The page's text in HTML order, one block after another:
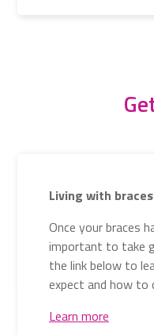
Living with braces
Once your braces
important to take
the link below to
expect and how to
Learn more